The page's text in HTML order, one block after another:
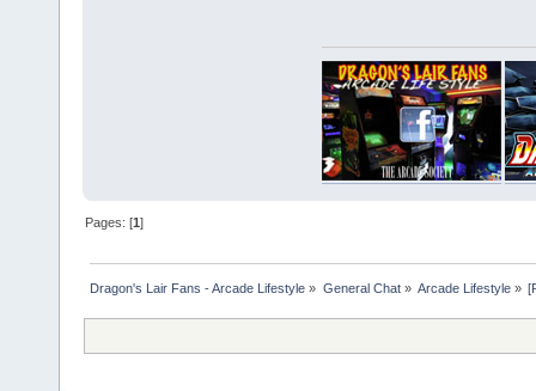
Pages: [1]
Dragon's Lair Fans - Arcade Lifestyle » General Chat» Arcade Lifestyle»